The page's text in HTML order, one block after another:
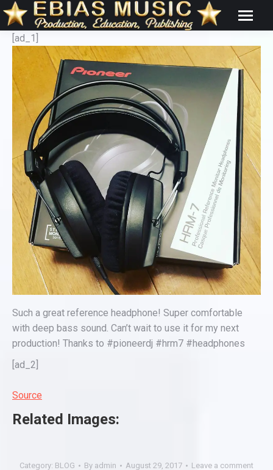
[ad_1]
Such a great reference headphone! Super comfortable
with deep bass sound. Can’t wait to use it for my next
production! Thanks to #pioneerdj #hrm7 #headphones
[ad_2]
Source
Related Images:
Category: BLOG By admin August 29, 2017 Leave a comment